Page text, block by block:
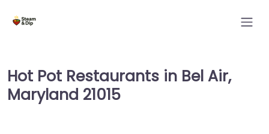
Hot Pot Restaurants in Bel Air,
Maryland 21015